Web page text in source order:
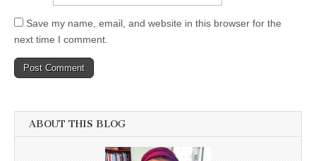
Save my name, email, and website in this browser for the
next time I comment.
ABOUT THIS BLOG